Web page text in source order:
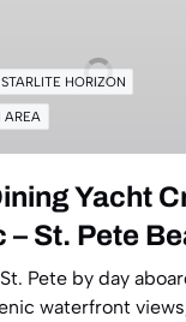
STARLITE HORIZON
AREA
Yacht
– St. Pete
Pete by day
waterfront